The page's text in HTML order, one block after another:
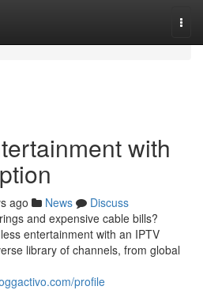
with
ago News
Discuss
and expensive cable bills?
entertainment with an IPTV
library of channels, from global
profile